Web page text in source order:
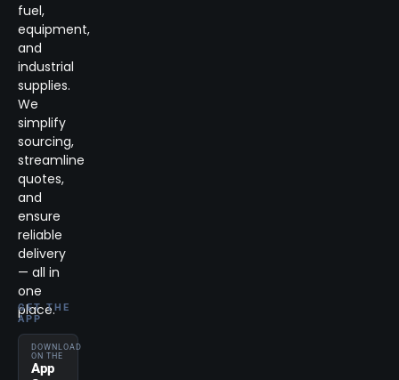
fuel,
equipment,
and
industrial
supplies.
We
simplify
sourcing,
streamline
quotes,
and
ensure
reliable
delivery
— all in
one
place.
GET THE
APP
DOWNLOAD
ON THE
App